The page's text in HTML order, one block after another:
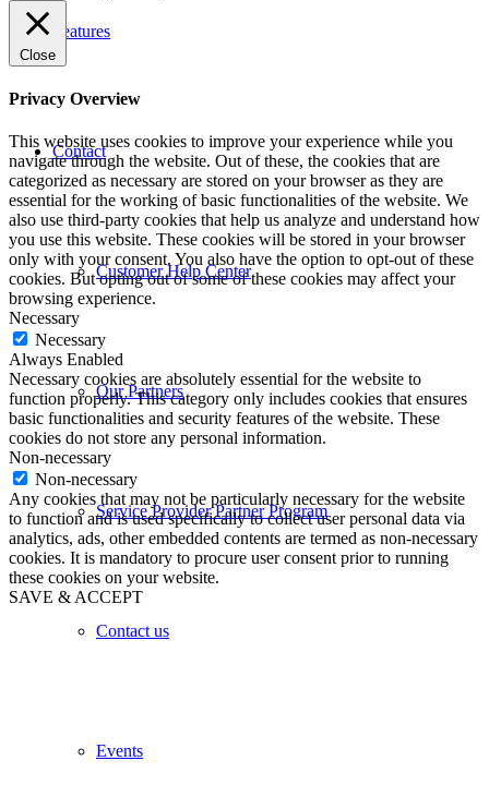
Features
Contact
Customer Help Center
Our Partners
Service Provider Partner Program
Contact us
Events
Close
Privacy Overview
This website uses cookies to improve your experience while you
navigate through the website. Out of these, the cookies that are
categorized as necessary are stored on your browser as they are
essential for the working of basic functionalities of the website. We
also use third-party cookies that help us analyze and understand how
you use this website. These cookies will be stored in your browser
only with your consent. You also have the option to opt-out of these
cookies. But opting out of some of these cookies may affect your
browsing experience.
Necessary
Necessary
Always Enabled
Necessary cookies are absolutely essential for the website to
function properly. This category only includes cookies that ensures
basic functionalities and security features of the website. These
cookies do not store any personal information.
Non-necessary
Non-necessary
Any cookies that may not be particularly necessary for the website
to function and is used specifically to collect user personal data via
analytics, ads, other embedded contents are termed as non-necessary
cookies. It is mandatory to procure user consent prior to running
these cookies on your website.
SAVE & ACCEPT